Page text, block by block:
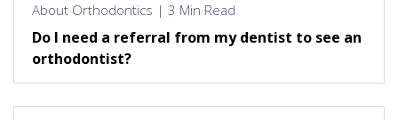
About Orthodontics | 3 Min Read
Do I need a referral from my dentist to see an
orthodontist?